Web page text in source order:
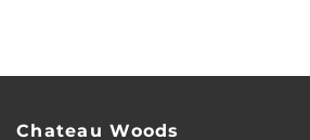
Chateau Woods